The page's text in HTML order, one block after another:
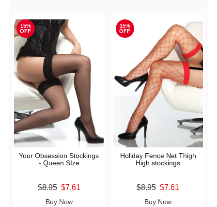
15%
OFF
Your Obsession Stockings
- Queen SIze
Original price was
$8.95 $7.61
Buy Now
15%
OFF
Holiday Fence Net Thigh
High stockings
Original price was
$8.95 $7.61
Buy Now